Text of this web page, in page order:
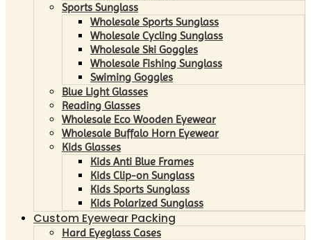
Sports Sunglass
Wholesale Sports Sunglass
Wholesale Cycling Sunglass
Wholesale Ski Goggles
Wholesale Fishing Sunglass
Swiming Goggles
Blue Light Glasses
Reading Glasses
Wholesale Eco Wooden Eyewear
Wholesale Buffalo Horn Eyewear
Kids Glasses
Kids Anti Blue Frames
Kids Clip-on Sunglass
Kids Sports Sunglass
Kids Polarized Sunglass
Custom Eyewear Packing
Hard Eyeglass Cases